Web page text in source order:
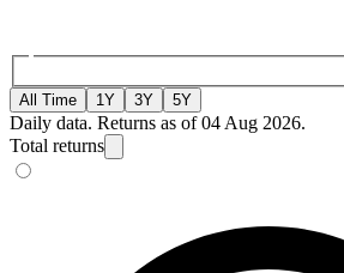
All Time 1Y 3Y 5Y
Daily data. Returns as of 04 Aug 2026.
Total returns